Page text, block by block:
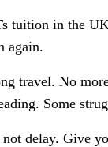
tuition in the
again.
travel. No
Some
not delay. Give